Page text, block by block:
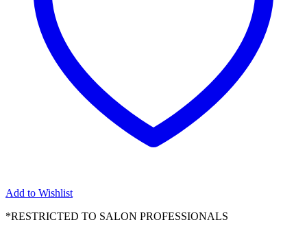
Add to Wishlist
*RESTRICTED TO SALON PROFESSIONALS